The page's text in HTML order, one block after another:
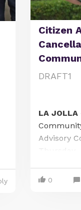
Citizen
DRAFT1
LA JOLLA
Advisory
canceled
exposed
0